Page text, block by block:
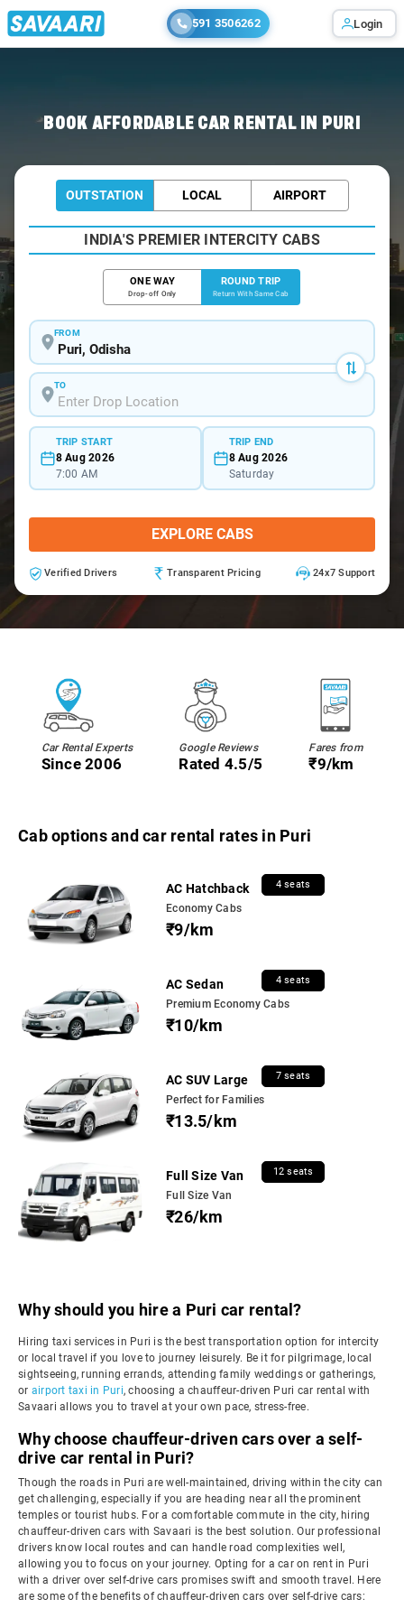
591 3506262 Login
BOOK AFFORDABLE CAR RENTAL IN PURI
OUTSTATION LOCAL AIRPORT
INDIA'S PREMIER INTERCITY CABS
ONE WAY
Drop-off Only
ROUND TRIP
Return With Same Cab
FROM
TO
TRIP START
8 Aug 2026
7:00 AM
TRIP END
8 Aug 2026
Saturday
EXPLORE CABS
Verified Drivers Transparent Pricing 24x7 Support
Car Rental Experts
Since 2006
Google Reviews
Rated 4.5/5
Fares from
₹9/km
Cab options and car rental rates in Puri
AC Hatchback 4 seats
Economy Cabs
₹9/km
AC Sedan 4 seats
Premium Economy Cabs
₹10/km
AC SUV Large 7 seats
Perfect for Families
₹13.5/km
Full Size Van 12 seats
Full Size Van
₹26/km
Why should you hire a Puri car rental?
Hiring taxi services in Puri is the best transportation option for intercity
or local travel if you love to journey leisurely. Be it for pilgrimage, local
sightseeing, running errands, attending family weddings or gatherings,
or airport taxi in Puri, choosing a chauffeur-driven Puri car rental with
Savaari allows you to travel at your own pace, stress-free.
Why choose chauffeur-driven cars over a self-
drive car rental in Puri?
Though the roads in Puri are well-maintained, driving within the city can
get challenging, especially if you are heading near all the prominent
temples or tourist hubs. For a comfortable commute in the city, hiring
chauffeur-driven cars with Savaari is the best solution. Our professional
drivers know local routes and can handle road complexities well,
allowing you to focus on your journey. Opting for a car on rent in Puri
with a driver over self-drive cars promises swift and smooth travel. Here
are some of the benefits of chauffeur-driven cars over self-drive cars: